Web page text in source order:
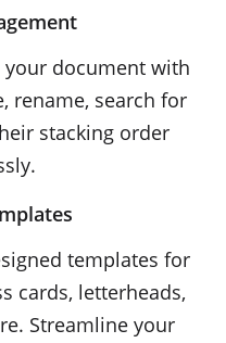
document with
rename, search for
stacking order
templates for
cards, letterheads,
Streamline your